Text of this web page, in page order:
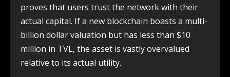
proves that users trust the network with their
actual capital. If a new blockchain boasts a multi-
billion dollar valuation but has less than $10
million in TVL, the asset is vastly overvalued
relative to its actual utility.